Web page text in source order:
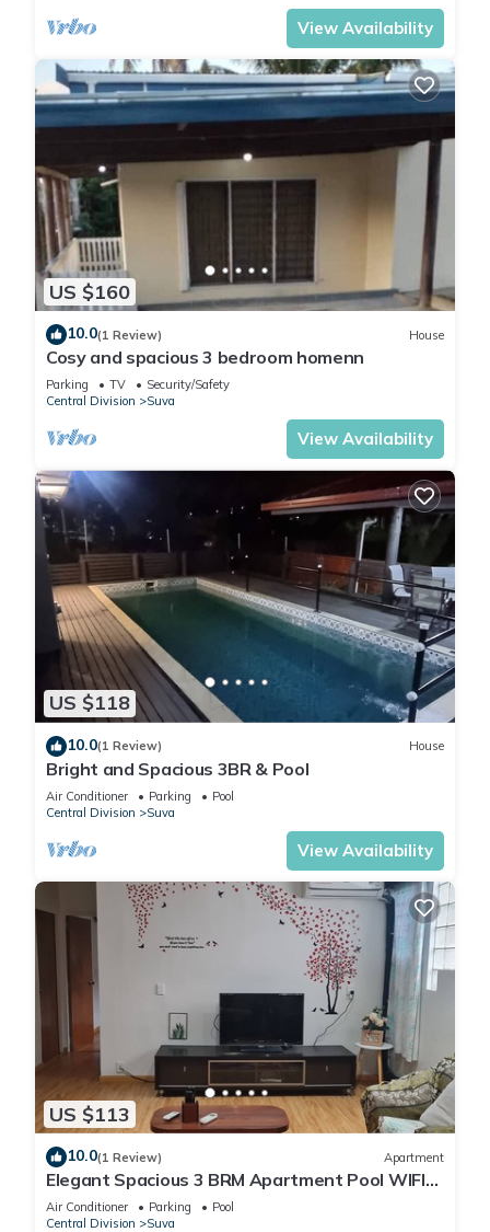
View Availability
US $160
10.0(1 Review) House
Cosy and spacious 3 bedroom homenn
Parking TV
Security/Safety
Central Division
Suva
View Availability
US $118
10.0(1 Review) House
Bright and Spacious 3BR & Pool
Air Conditioner Parking
Pool
Central Division
Suva
View Availability
US $113
10.0(1 Review) Apartment
Elegant Spacious 3 BRM Apartment Pool WIFI
Balcony
Air Conditioner Parking
Pool
Central Division
Suva